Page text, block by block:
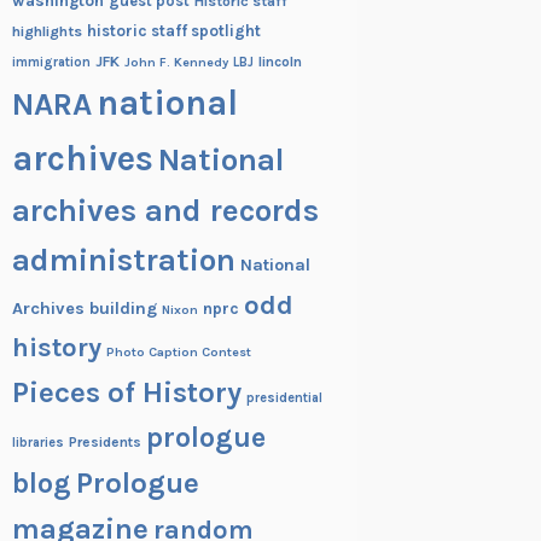
highlights historic staff spotlight
immigration JFK John F. Kennedy LBJ lincoln
NARA national
archives National
archives and records
administration National
Archives building Nixon nprc odd
history Photo Caption Contest
Pieces of History presidential
libraries Presidents prologue
blog Prologue
magazine random